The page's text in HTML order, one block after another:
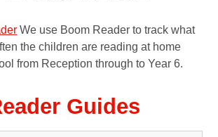
We use Boom Reader to track what
the children are reading at home
from Reception through to Year 6.
Guides